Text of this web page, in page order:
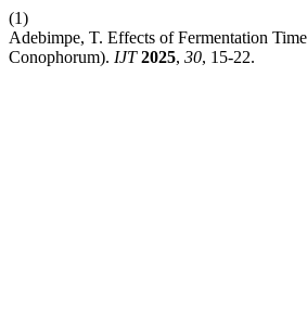
(1)
Adebimpe, T. Effects of Fermentation
Conophorum). IJT 2025, 30, 15-22.